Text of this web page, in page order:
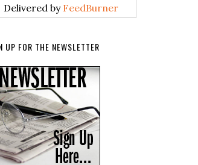
Delivered by FeedBurner
UP FOR THE NEWSLETTER